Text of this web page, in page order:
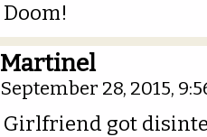
Doom!
Martinel
September 28, 2015,
Girlfriend got